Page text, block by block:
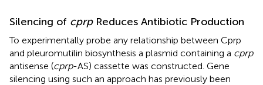
Silencing of cprpReduces Antibiotic Production
To experimentally probe any relationship between Cprp
and pleuromutilin biosynthesis a plasmid containing a cprp
antisense (cprp-AS) cassette was constructed. Gene
silencing using such an approach has previously been